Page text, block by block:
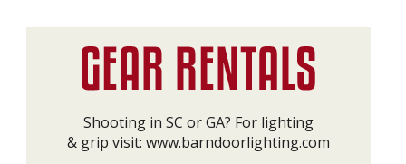
Shooting in SC or GA? For lighting
& grip visit: www.barndoorlighting.com